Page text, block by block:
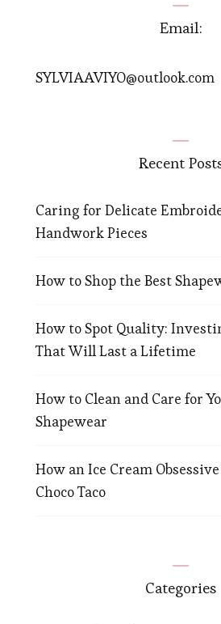
Email:
SYLVIAAVIYO@outlook.com
Recent
Caring for Delicate
Handwork Pieces
How to Shop the Best
How to Spot Quality:
That Will Last a Lifetime
How to Clean and Care for
Shapewear
How an Ice Cream
Choco Taco
Categories